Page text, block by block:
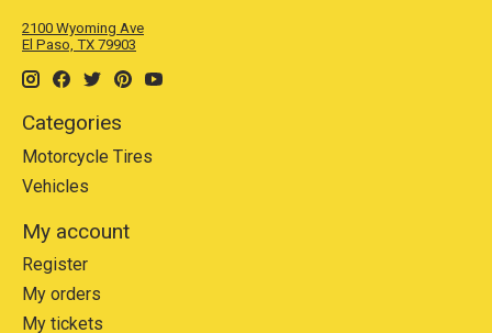
2100 Wyoming Ave
El Paso, TX 79903
Categories
Motorcycle Tires
Vehicles
My account
Register
My orders
My tickets